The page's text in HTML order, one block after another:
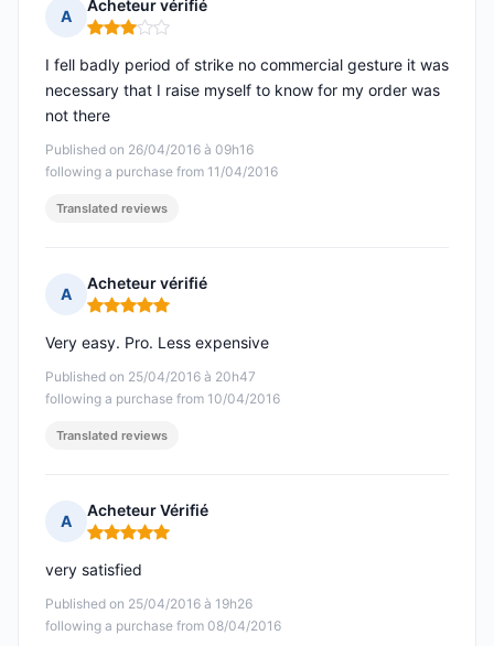
A
Acheteur vérifié
Rating: 3 out of 5
Published on 26/04/2016 à 09h16
following a purchase from 11/04/2016
I fell badly period of strike no commercial gesture it was
necessary that I raise myself to know for my order was
not there
Translated reviews
A
Acheteur vérifié
Rating: 5 out of 5
Published on 25/04/2016 à 20h47
following a purchase from 10/04/2016
Very easy. Pro. Less expensive
Translated reviews
A
Acheteur Vérifié
Rating: 5 out of 5
Published on 25/04/2016 à 19h26
following a purchase from 08/04/2016
very satisfied